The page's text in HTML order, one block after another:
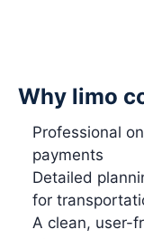
Why limo
Professional
payments
Detailed
for
A clean, user-